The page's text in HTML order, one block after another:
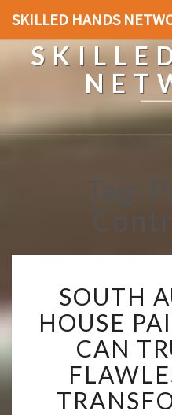
SKILLED HANDS
SOUTH
HOUSE
CAN